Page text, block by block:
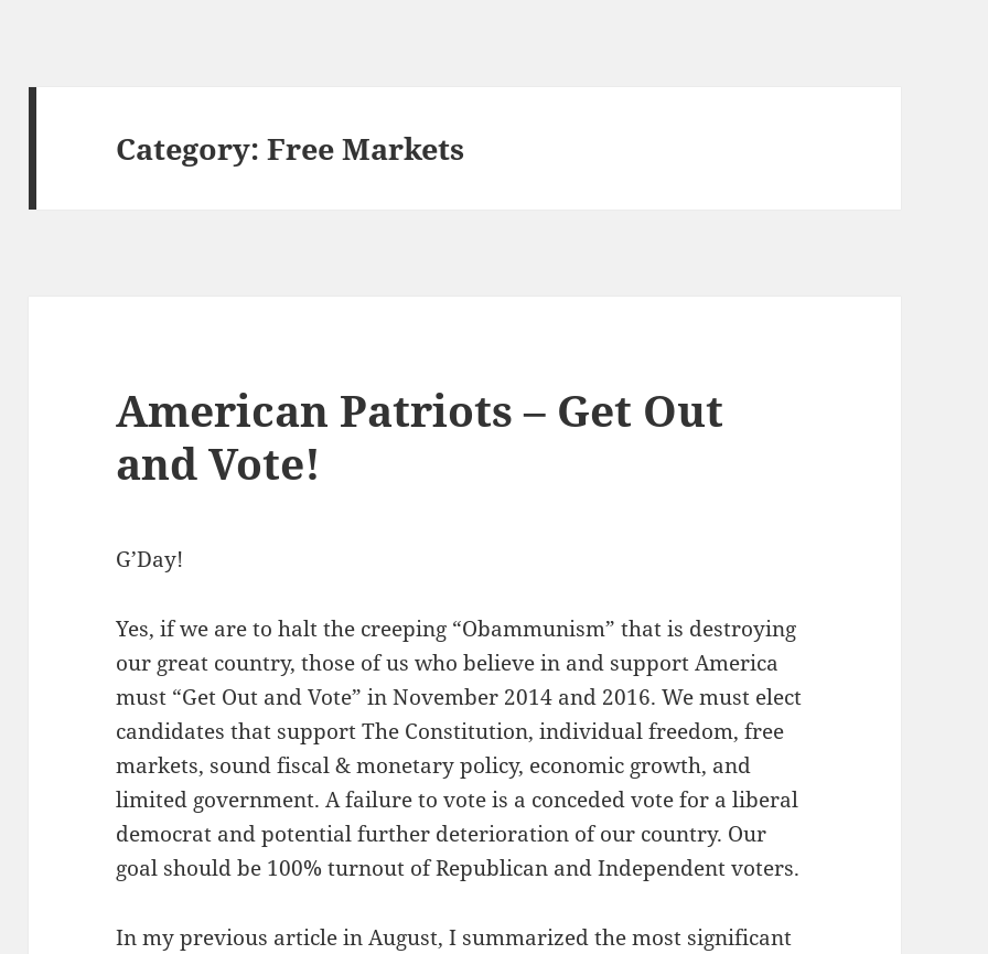
Category:Free Markets
American Patriots – Get Out
and Vote!
G’Day!
Yes, if we are to halt the creeping “Obammunism” that is destroying
our great country, those of us who believe in and support America
must “Get Out and Vote” in November 2014 and 2016. We must elect
candidates that support The Constitution, individual freedom, free
markets, sound fiscal & monetary policy, economic growth, and
limited government. A failure to vote is a conceded vote for a liberal
democrat and potential further deterioration of our country. Our
goal should be 100% turnout of Republican and Independent voters.
In my previous article in August, I summarized the most significant